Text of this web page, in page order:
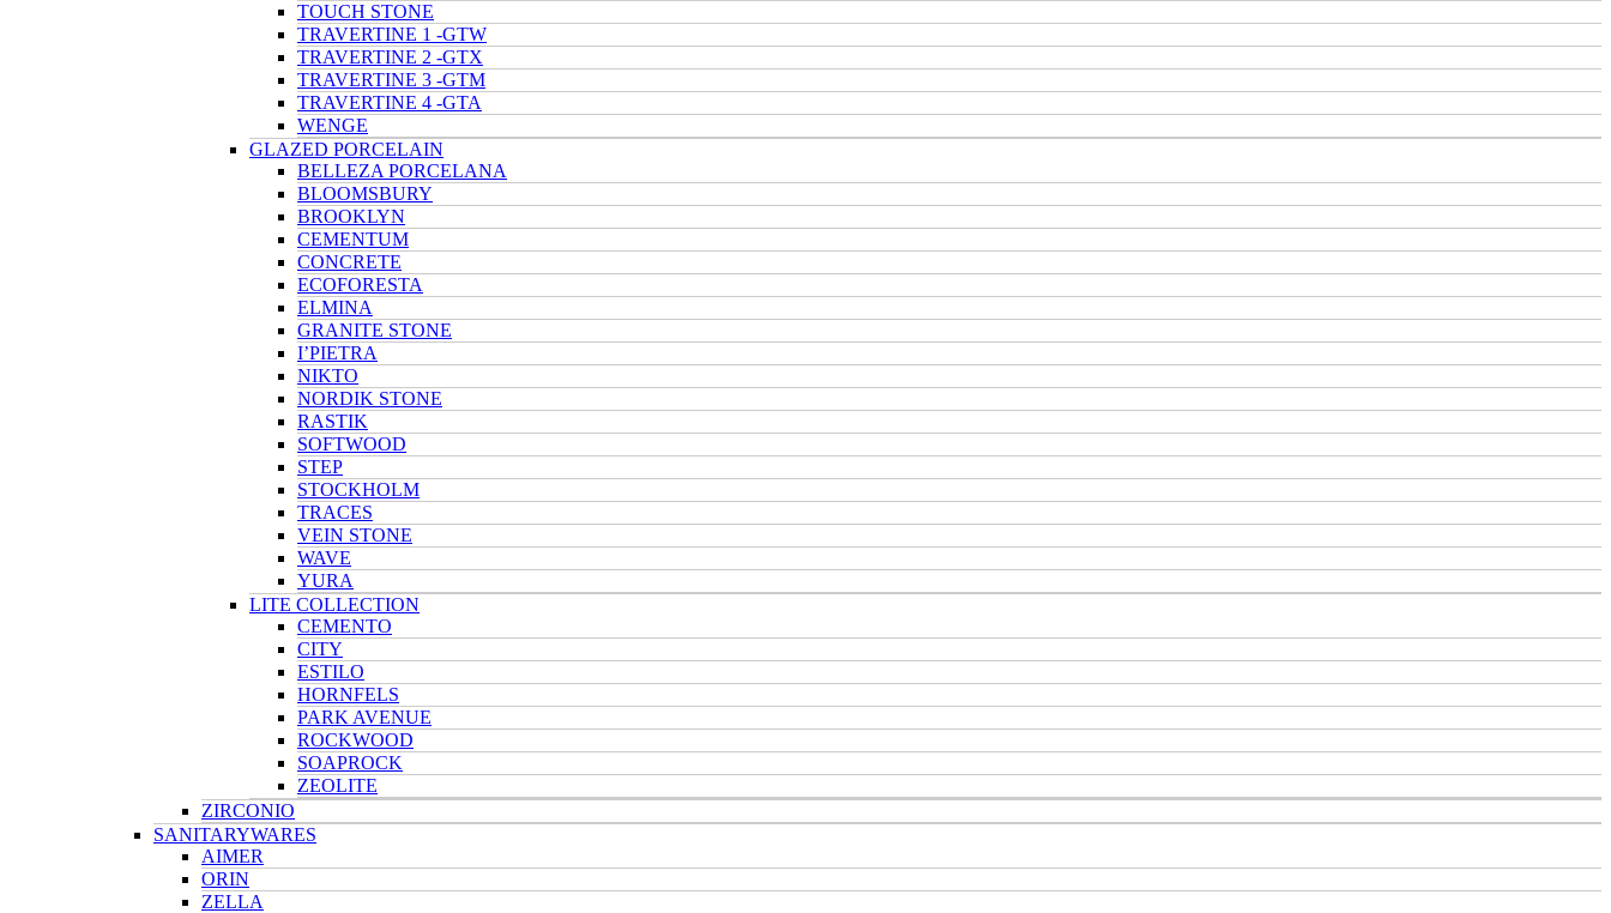
TOUCH STONE
TRAVERTINE 1 -GTW
TRAVERTINE 2 -GTX
TRAVERTINE 3 -GTM
TRAVERTINE 4 -GTA
WENGE
GLAZED PORCELAIN
BELLEZA PORCELANA
BLOOMSBURY
BROOKLYN
CEMENTUM
CONCRETE
ECOFORESTA
ELMINA
GRANITE STONE
I’PIETRA
NIKTO
NORDIK STONE
RASTIK
SOFTWOOD
STEP
STOCKHOLM
TRACES
VEIN STONE
WAVE
YURA
LITE COLLECTION
CEMENTO
CITY
ESTILO
HORNFELS
PARK AVENUE
ROCKWOOD
SOAPROCK
ZEOLITE
ZIRCONIO
SANITARYWARES
AIMER
ORIN
ZELLA